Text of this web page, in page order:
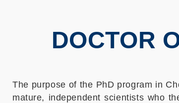
DOCTOR
The purpose of the PhD program in
mature, independent scientists who